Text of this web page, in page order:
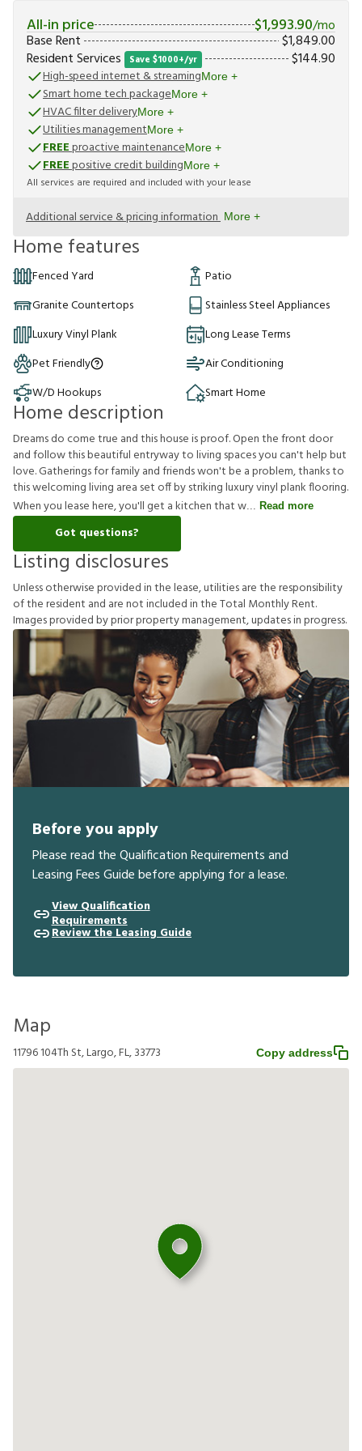
All-in price $1,993.90/mo
Base Rent $1,849.00
Resident Services
Save $1000+/yr $144.90
High-speed internet & streamingMore +
Smart home tech packageMore +
HVAC filter deliveryMore +
Utilities managementMore +
FREEproactive maintenanceMore +
FREEpositive credit buildingMore +
All services are required and included with your lease
Additional service & pricing information More +
Home features
Fenced Yard
Patio
Granite Countertops
Stainless Steel Appliances
Luxury Vinyl Plank
Long Lease Terms
Pet Friendly
Air Conditioning
W/D Hookups
Smart Home
Home description
Dreams do come true and this house is proof. Open the front door
and follow this beautiful entryway to living spaces you can't help but
love. Gatherings for family and friends won't be a problem, thanks to
this welcoming living area set off by striking luxury vinyl plank flooring.
When you lease here, you'll get a kitchen that w
Read more
Got questions?
Listing disclosures
Unlessotherwiseprovidedinthelease,utilitiesaretheresponsibility
oftheresident and arenotincludedintheTotal MonthlyRent.
Imagesprovidedbypriorpropertymanagement,updatesinprogress.
Before you apply
Please read the Qualification Requirements and
Leasing Fees Guide before applying for a lease.
View Qualification
Requirements
Review the Leasing Guide
Map
11796 104Th St, Largo, FL, 33773 Copy address